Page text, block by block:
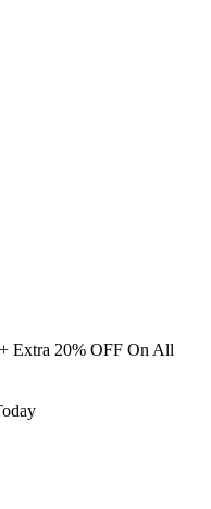
Extra 20% OFF On All